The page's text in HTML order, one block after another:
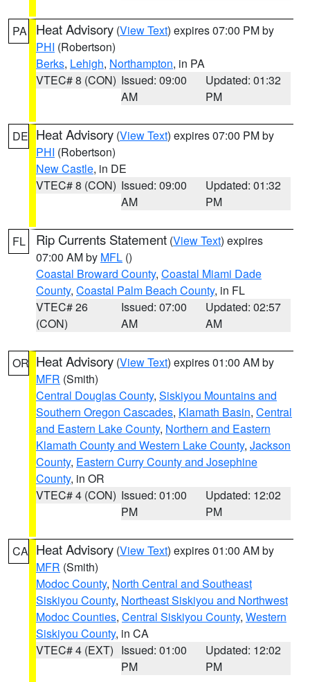
PA Heat Advisory (View Text) expires 07:00 PM by
PHI (Robertson)
Berks, Lehigh, Northampton, in PA
VTEC# 8 (CON) Issued: 09:00
AM
Updated: 01:32
PM
DE Heat Advisory (View Text) expires 07:00 PM by
PHI (Robertson)
New Castle, in DE
VTEC# 8 (CON) Issued: 09:00
AM
Updated: 01:32
PM
FL Rip Currents Statement (View Text) expires
07:00 AM by MFL ()
Coastal Broward County, Coastal Miami Dade
County, Coastal Palm Beach County, in FL
VTEC# 26
(CON)
Issued: 07:00
AM
Updated: 02:57
AM
OR Heat Advisory (View Text) expires 01:00 AM by
MFR (Smith)
Central Douglas County, Siskiyou Mountains and
Southern Oregon Cascades, Klamath Basin, Central
and Eastern Lake County, Northern and Eastern
Klamath County and Western Lake County, Jackson
County, Eastern Curry County and Josephine
County, in OR
VTEC# 4 (CON) Issued: 01:00
PM
Updated: 12:02
PM
CA Heat Advisory (View Text) expires 01:00 AM by
MFR (Smith)
Modoc County, North Central and Southeast
Siskiyou County, Northeast Siskiyou and Northwest
Modoc Counties, Central Siskiyou County, Western
Siskiyou County, in CA
VTEC# 4 (EXT) Issued: 01:00
PM
Updated: 12:02
PM